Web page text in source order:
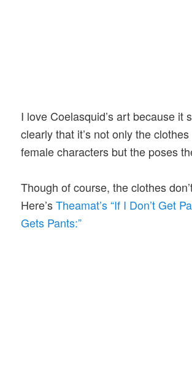
I love Coelasquid’s art because it
clearly that it’s not only the
female characters but the poses
Though of course, the clothes
Here’sTheamat’s “If I Don’t Get
Gets Pants:”